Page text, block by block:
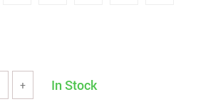
+ In Stock